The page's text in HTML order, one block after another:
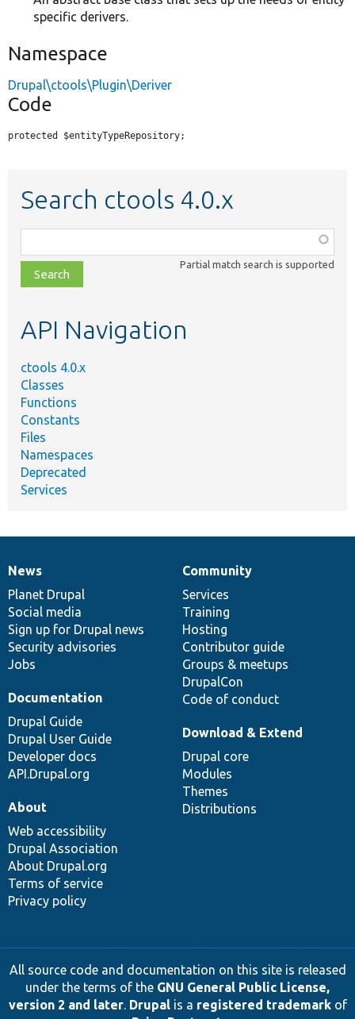
specific derivers.
Namespace
Drupal\ctools\Plugin\Deriver
Code
protected $entityTypeRepository;
Search ctools 4.0.x
class,
file,
topic,
Partial match search is supported
API Navigation
ctools 4.0.x
Classes
Functions
Constants
Files
Namespaces
Deprecated
Services
News
items
News
Planet Drupal
Social media
Sign up for Drupal news
Security advisories
Jobs
Our
community
Community
Services
Training
Hosting
Contributor guide
Groups & meetups
DrupalCon
Code of conduct
Documentation
Documentation
Drupal Guide
Drupal User Guide
Developer docs
API.Drupal.org
Drupal
code
base
Download & Extend
Drupal core
Modules
Themes
Distributions
Governance
of
community
About
Web accessibility
Drupal Association
About Drupal.org
Terms of service
Privacy policy
All source code and documentation on this site is released
under the terms of the GNU General Public License,
version 2 and later. Drupalis a registered trademarkof